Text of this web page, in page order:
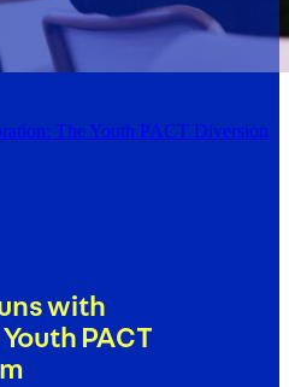
The Youth PACT Diversion
with
PACT